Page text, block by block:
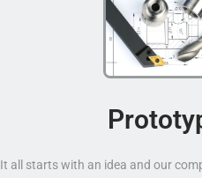
It all starts with an idea and our